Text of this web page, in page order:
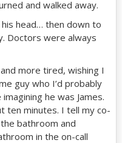
and walked away.
head… then down to
Doctors were always
more tired, wishing I
guy who I’d probably
he was James.
ten minutes. I tell my co-
bathroom and
in the on-call